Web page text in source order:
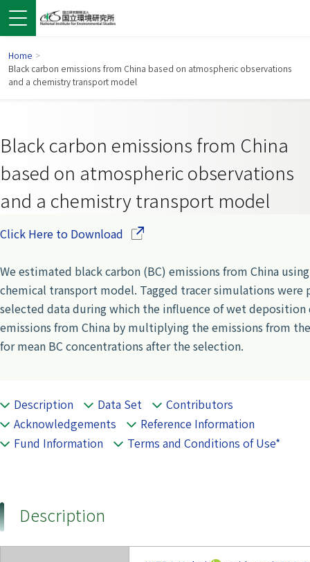
Home >
Black carbon emissions from China based on atmospheric observations
and a chemistry transport model
Black carbon emissions from China
based on atmospheric observations
and a chemistry transport model
Click Here to Download (Opens in a new window)
We estimated black carbon (BC) emissions from China
chemical transport model. Tagged tracer simulations
selected data during which the influence of wet
emissions from China by multiplying the emissions from
for mean BC concentrations after the selection.
Description Data Set
Contributors
Acknowledgements
Reference Information
Fund Information
Terms and Conditions of Use*
Description